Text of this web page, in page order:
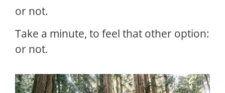
or not.
Take a minute, to feel that other option:
or not.